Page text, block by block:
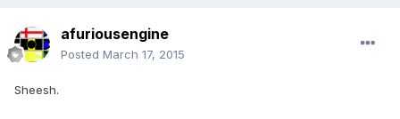
afuriousengine
Posted March 17, 2015
Sheesh.